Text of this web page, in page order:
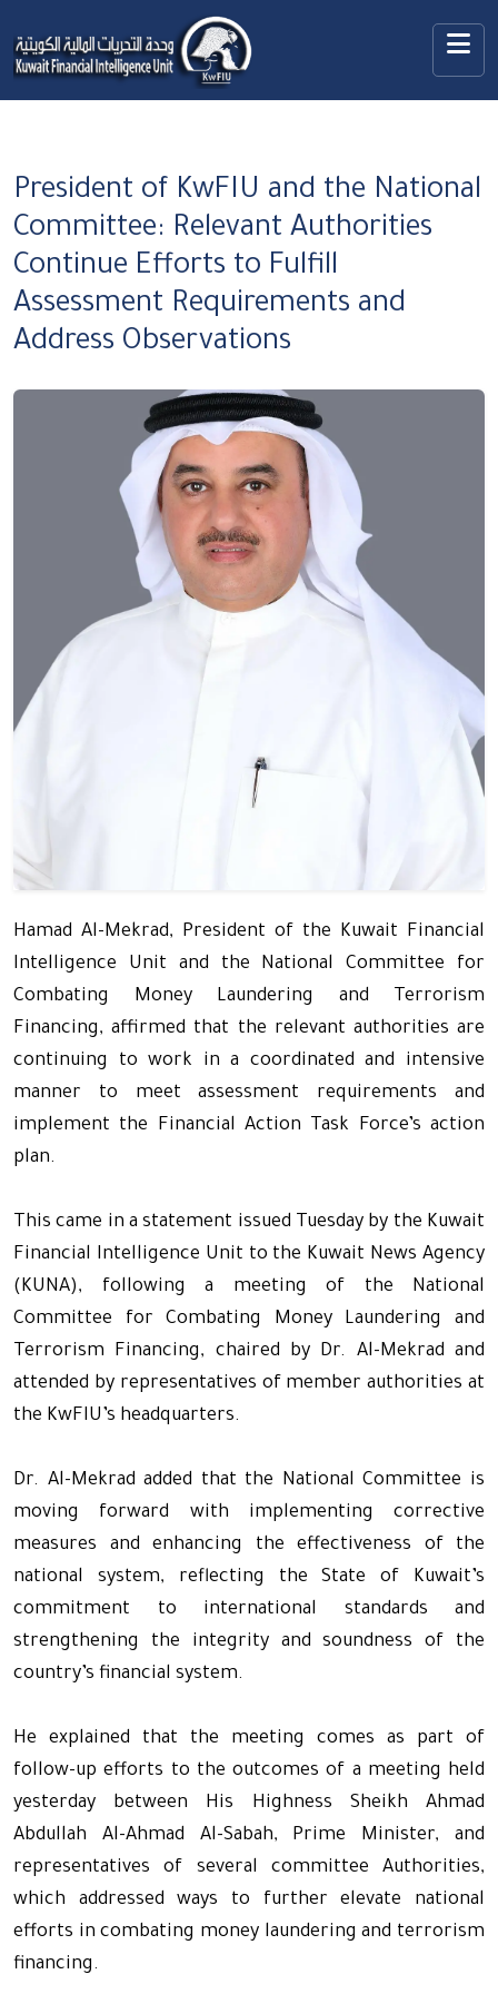
President of KwFIU and the National
Committee: Relevant Authorities
Continue Efforts to Fulfill
Assessment Requirements and
Address Observations
Hamad Al-Mekrad, President of the Kuwait Financial
Intelligence Unit and the National Committee for
Combating Money Laundering and Terrorism
Financing, affirmed that the relevant authorities are
continuing to work in a coordinated and intensive
manner to meet assessment requirements and
implement the Financial Action Task Force’s action
plan.
This came in a statement issued Tuesday by the Kuwait
Financial Intelligence Unit to the Kuwait News Agency
(KUNA), following a meeting of the National
Committee for Combating Money Laundering and
Terrorism Financing, chaired by Dr. Al-Mekrad and
attended by representatives of member authorities at
the KwFIU’s headquarters.
Dr. Al-Mekrad added that the National Committee is
moving forward with implementing corrective
measures and enhancing the effectiveness of the
national system, reflecting the State of Kuwait’s
commitment to international standards and
strengthening the integrity and soundness of the
country’s financial system.
He explained that the meeting comes as part of
follow-up efforts to the outcomes of a meeting held
yesterday between His Highness Sheikh Ahmad
Abdullah Al-Ahmad Al-Sabah, Prime Minister, and
representatives of several committee Authorities,
which addressed ways to further elevate national
efforts in combating money laundering and terrorism
financing.